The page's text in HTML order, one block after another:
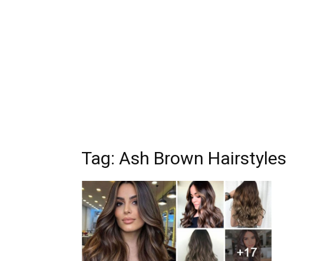
Tag: Ash Brown Hairstyles